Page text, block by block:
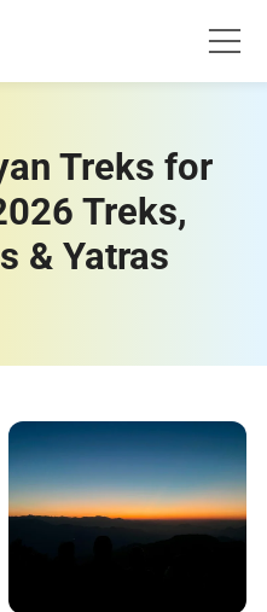
Treks for
Treks,
& Yatras